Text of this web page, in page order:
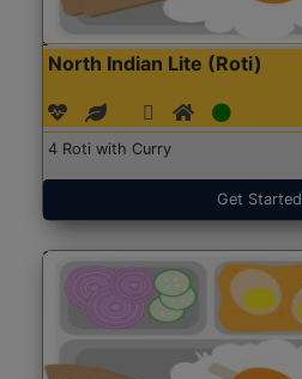
North Indian Lite (Roti)
4 Roti with Curry
Get Started